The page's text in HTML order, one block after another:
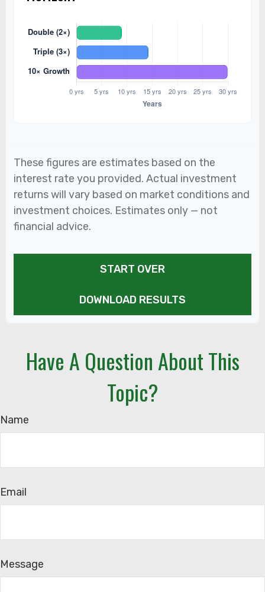
These figures are estimates based on the
interest rate you provided. Actual investment
returns will vary based on market conditions and
investment choices. Estimates only — not
financial advice.
START OVER
DOWNLOAD RESULTS
Have A Question About This
Topic?
Name
Email
Message